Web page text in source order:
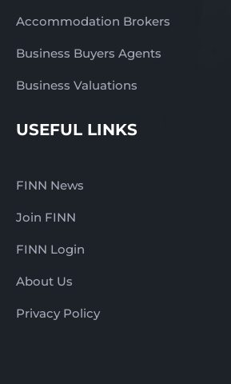
Accommodation Brokers
Business Buyers Agents
Business Valuations
USEFUL LINKS
FINN News
Join FINN
FINN Login
About Us
Privacy Policy